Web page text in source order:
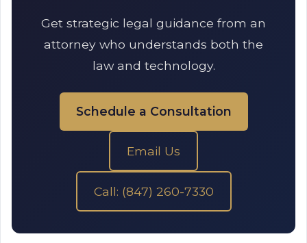
Get strategic legal guidance from an
attorney who understands both the
law and technology.
Schedule a Consultation
Email Us
Call: (847) 260-7330